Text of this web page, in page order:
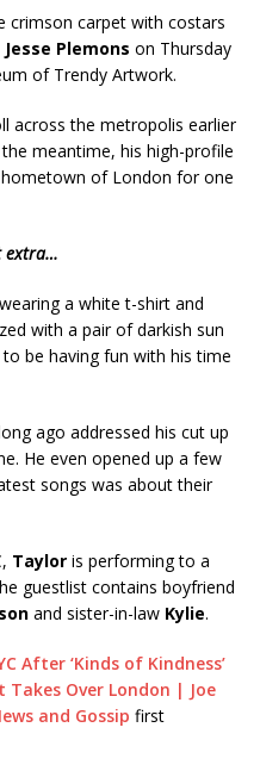
crimson carpet with costars
Jesse Plemons on Thursday
of Trendy Artwork.
across the metropolis earlier
meantime, his high-profile
of London for one
extra…
a white t-shirt and
with a pair of darkish sun
be having fun with his time
ago addressed his cut up
He even opened up a few
songs was about their
Taylor is performing to a
guestlist contains boyfriend
and sister-in-law Kylie.
After ‘Kinds of Kindness’
Takes Over London | Joe
and Gossip first